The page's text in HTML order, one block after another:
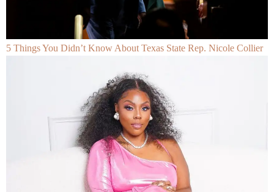
5 Things You Didn’t Know About Texas State Rep. Nicole Collier